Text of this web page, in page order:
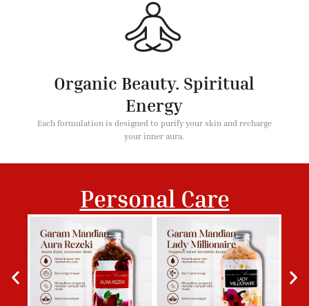
Organic Beauty. Spiritual
Energy
Each formulation is designed to purify your skin and recharge
your inner aura.
Personal Care